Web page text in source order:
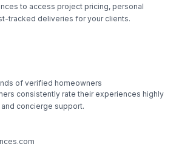
to access project pricing, personal
tracked deliveries for your clients.
of verified homeowners
consistently rate their experiences highly
concierge support.